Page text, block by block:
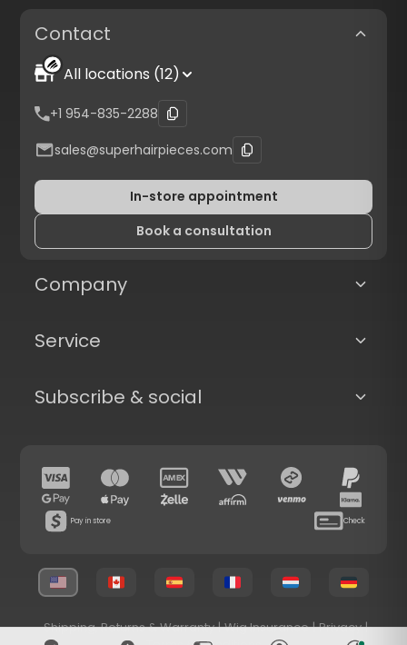
Contact
All locations (12)
+1 954-835-2288
sales@superhairpieces.com
In-store appointment
Book a consultation
Company
Service
Subscribe & social
Pay in store Check
Shipping, Returns & Warranty | Wig Insurance | Privacy |